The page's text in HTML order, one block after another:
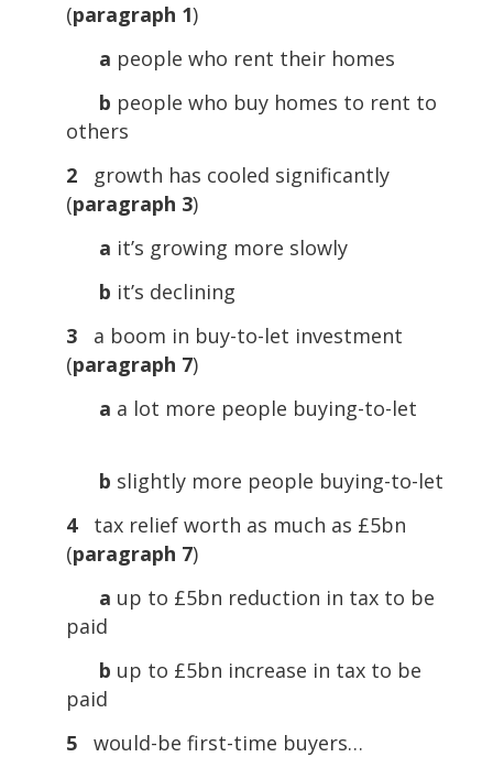
(paragraph 1)
a people who rent their homes
b people who buy homes to rent to
others
2growth has cooled significantly
(paragraph 3)
a it’s growing more slowly
b it’s declining
3a boom in buy-to-let investment
(paragraph 7)
a a lot more people buying-to-let
b slightly more people buying-to-let
4tax relief worth as much as £5bn
(paragraph 7)
a up to £5bn reduction in tax to be
paid
b up to £5bn increase in tax to be
paid
5would-be first-time buyers…